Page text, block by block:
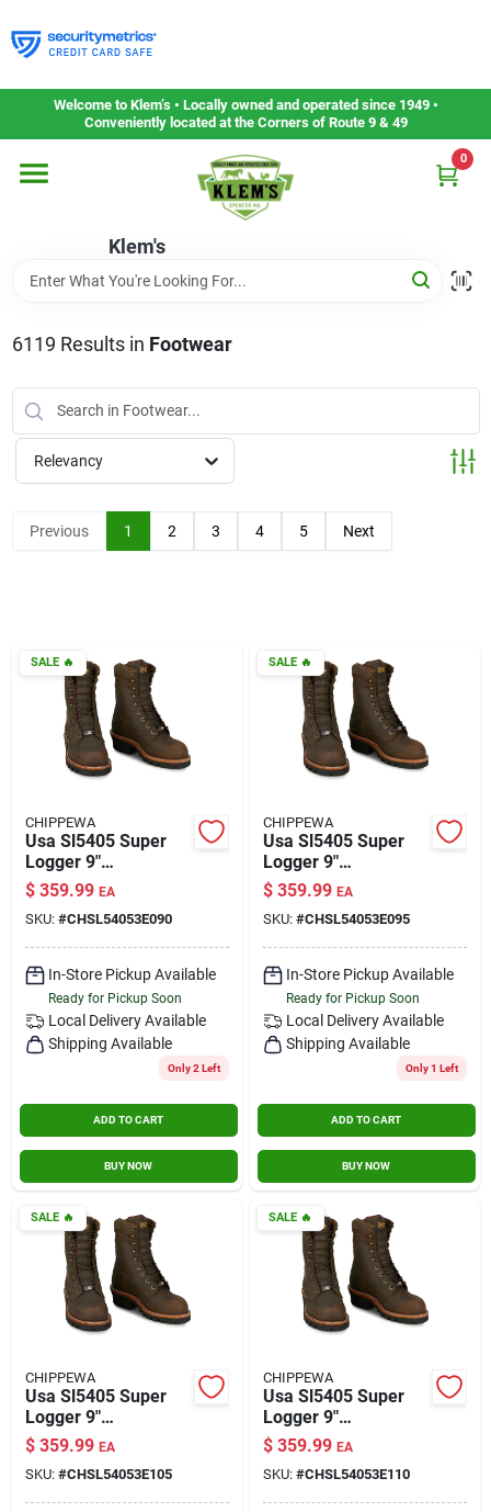
to
content
Welcome to Klem’s • Locally owned and operated since 1949 •
Conveniently located at the Corners of Route 9 & 49
Klem's
0
Home
Departments
Gift Cards
Service & Repair
Careers
Klem's Rewards
Upcoming Events
Our Socials
Store Info
Contact Us
Sign Up
Cart
6119 Results in Footwear
Relevancy
Previous 1 2 3 4 5 Next
SALE🔥
CHIPPEWA
Usa Sl5405 Super
Logger 9"
Waterproof
Insulated Steel Toe
Aged Bark Size 9
Wide
$ 359.99 EA
SKU: #CHSL54053E090
In-Store Pickup Available
Ready for Pickup Soon
Local Delivery Available
Shipping Available
Only 2 Left
ADD TO CART
BUY NOW
SALE🔥
CHIPPEWA
Usa Sl5405 Super
Logger 9"
Waterproof
Insulated Steel Toe
Aged Bark Size 9.5
Wide
$ 359.99 EA
SKU: #CHSL54053E095
In-Store Pickup Available
Ready for Pickup Soon
Local Delivery Available
Shipping Available
Only 1 Left
ADD TO CART
BUY NOW
SALE🔥
CHIPPEWA
Usa Sl5405 Super
Logger 9"
Waterproof
Insulated Steel Toe
Aged Bark Size 10.5
Wide
$ 359.99 EA
SKU: #CHSL54053E105
SALE🔥
CHIPPEWA
Usa Sl5405 Super
Logger 9"
Waterproof
Insulated Steel Toe
Aged Bark Size 11
Wide
$ 359.99 EA
SKU: #CHSL54053E110